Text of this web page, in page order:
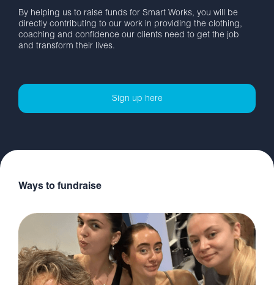
By helping us to raise funds for Smart Works, you will be
directly contributing to our work in providing the clothing,
coaching and confidence our clients need to get the job
and transform their lives.
Sign up here
Ways to fundraise